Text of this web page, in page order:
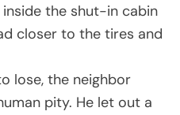
the shut-in cabin
closer to the tires and
lose, the neighbor
pity. He let out a